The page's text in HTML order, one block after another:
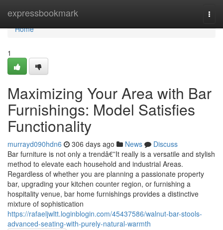
expressbookmark
Home
Home
1
Maximizing Your Area with Bar
Furnishings: Model Satisfies
Functionality
murrayd090hdn6 306 days ago News
Discuss
Bar furniture is not only a trendâ€”It really is a versatile and stylish
method to elevate each household and industrial Areas.
Regardless of whether you are planning a passionate property
bar, upgrading your kitchen counter region, or furnishing a
hospitality venue, bar home furnishings provides a distinctive
mixture of sophistication
https://rafaeljwltt.loginblogin.com/45437586/walnut-bar-stools-
advanced-seating-with-purely-natural-warmth